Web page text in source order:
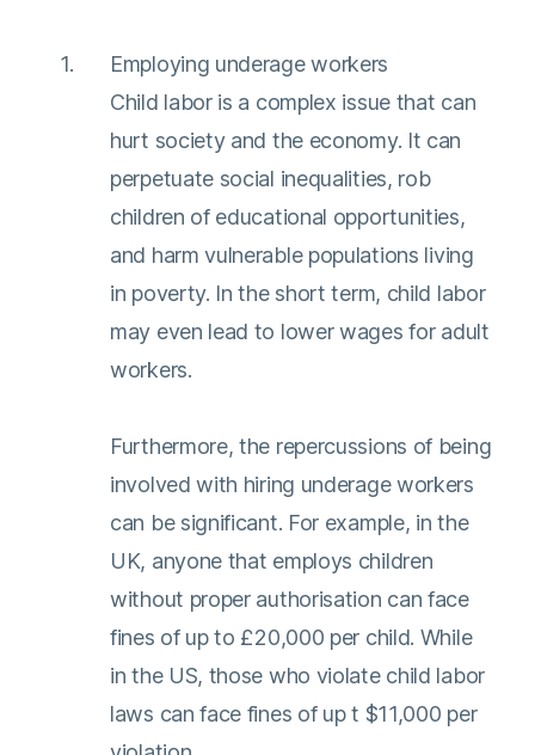
Employing underage workers
Child labor is a complex issue that can
hurt society and the economy. It can
perpetuate social inequalities, rob
children of educational opportunities,
and harm vulnerable populations living
in poverty. In the short term, child labor
may even lead to lower wages for adult
workers.
Furthermore, the repercussions of being
involved with hiring underage workers
can be significant. For example, in the
UK, anyone that employs children
without proper authorisation can face
fines of up to £20,000 per child. While
in the US, those who violate child labor
laws can face fines of up t $11,000 per